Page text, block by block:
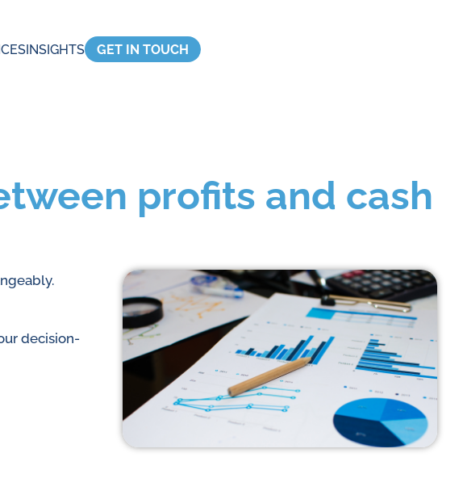
INSIGHTS GET IN TOUCH
profits and cash
decision-